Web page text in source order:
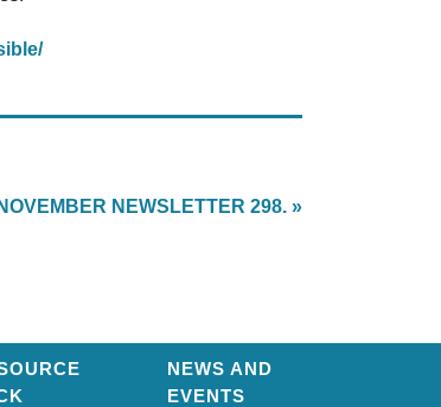
NOVEMBER NEWSLETTER 298. »
NEWS AND
EVENTS